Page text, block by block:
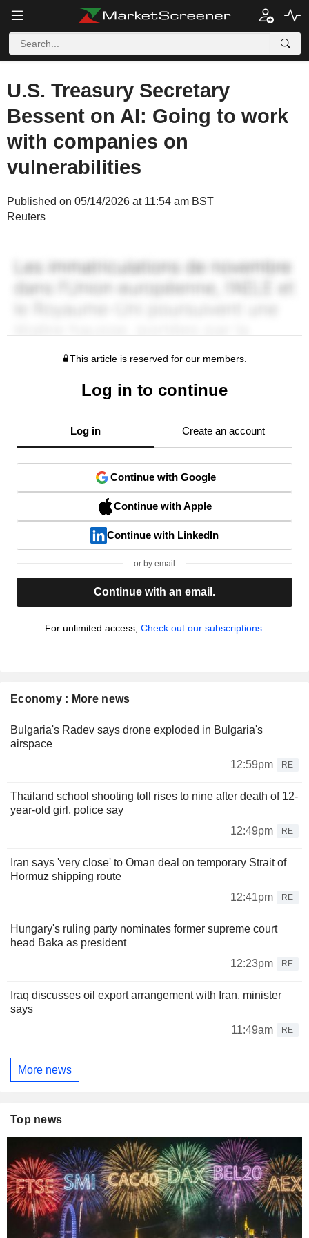
U.S. Treasury Secretary
Bessent on AI: Going to work
with companies on
vulnerabilities
Published on 05/14/2026 at 11:54 am BST
Reuters
This article is reserved for our members.
Log in to continue
Log in Create an account
Continue with Google
Continue with Apple
Continue with LinkedIn
or by email
Continue with an email.
For unlimited access, Check out our subscriptions.
Economy : More news
Bulgaria's Radev says drone exploded in Bulgaria's
airspace
12:59pm
RE
Thailand school shooting toll rises to nine after death of 12-
year-old girl, police say
12:49pm
RE
Iran says 'very close' to Oman deal on temporary Strait of
Hormuz shipping route
12:41pm
RE
Hungary's ruling party nominates former supreme court
head Baka as president
12:23pm
RE
Iraq discusses oil export arrangement with Iran, minister
says
11:49am
RE
More news
Top news